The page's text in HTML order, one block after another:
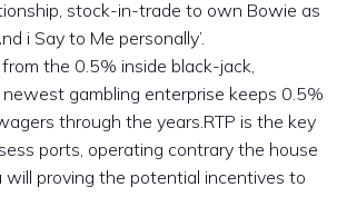
stock-in-trade to own Bowie as
i Say to Me personally’.
from the 0.5% inside black-jack,
gambling enterprise keeps 0.5%
through the years.RTP is the key
ports, operating contrary the house
will proving the potential incentives to